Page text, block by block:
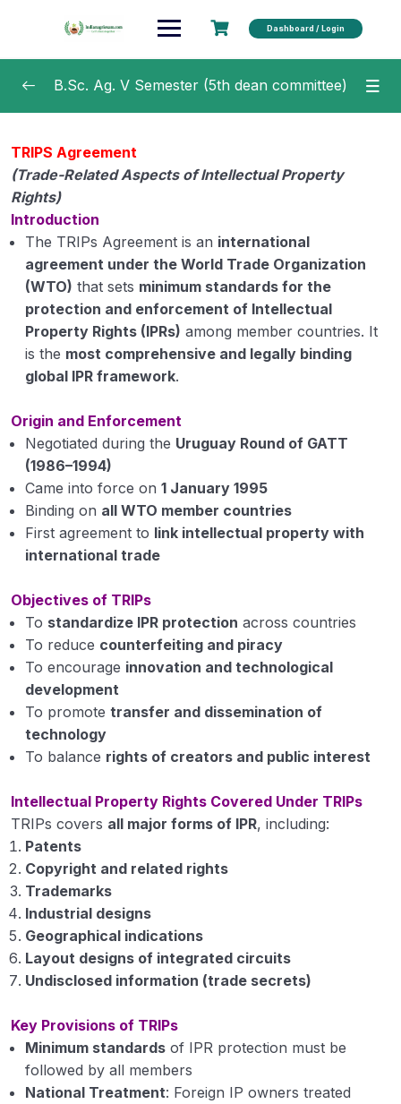
Dashboard / Login
Management
Diseases of Field and Horticultural Crops and
their Management
Entrepreneurship Development and Business
Communication
0/18
Crop Improvement-I (Kharif Crops)
Intellectual Property Rights 0/9
property
Introduction to GATT, WTO
Introduction to TRIPS and World Intellectual
Property Organization
Introduction to Madrid Protocol and Berne
Patents
Copyrights
Trademark
Industrial Design
Geographical Indications (GI)
Manures, Fertilizers and Soil Fertility
Management
B.Sc. Ag. V Semester (5th dean committee)
TRIPS Agreement
(Trade-Related Aspects of Intellectual Property
Rights)
Introduction
The TRIPs Agreement is an international
agreement under the World Trade Organization
(WTO) that sets minimum standards for the
protection and enforcement of Intellectual
Property Rights (IPRs) among member countries. It
is the most comprehensive and legally binding
global IPR framework.
Origin and Enforcement
Negotiated during the Uruguay Round of GATT
(1986–1994)
Came into force on 1 January 1995
Binding on all WTO member countries
First agreement to link intellectual property with
international trade
Objectives of TRIPs
To standardize IPR protection across countries
To reduce counterfeiting and piracy
To encourage innovation and technological
development
To promote transfer and dissemination of
technology
To balance rights of creators and public interest
Intellectual Property Rights Covered Under TRIPs
TRIPs covers all major forms of IPR, including:
Patents
Copyright and related rights
Trademarks
Industrial designs
Geographical indications
Layout designs of integrated circuits
Undisclosed information (trade secrets)
Key Provisions of TRIPs
Minimum standards of IPR protection must be
followed by all members
National Treatment: Foreign IP owners treated